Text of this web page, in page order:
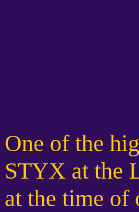
One of the
STYX at the
at the time of